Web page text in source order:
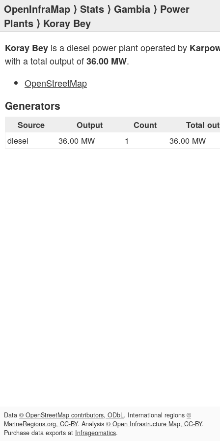
OpenInfraMap ⟩ Stats ⟩ Gambia ⟩ Power
Plants ⟩ Koray Bey
Koray Bey is a diesel power plant operated by
with a total output of36.00 MW.
OpenStreetMap
Generators
Source Output Count Total
diesel 36.00 MW 1 36.00 MW
Data © OpenStreetMap contributors, ODbL. International regions ©
MarineRegions.org, CC-BY. Analysis © Open Infrastructure Map, CC-BY.
Purchase data exports at Infrageomatics.